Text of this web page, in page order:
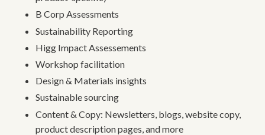
B Corp Assessments
Sustainability Reporting
Higg Impact Assessements
Workshop facilitation
Design & Materials insights
Sustainable sourcing
Content & Copy: Newsletters, blogs, website copy,
product description pages, and more